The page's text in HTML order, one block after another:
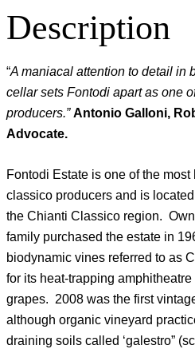
Description
“A maniacal attention to detail in
cellar sets Fontodi apart as one
producers.” Antonio Galloni,
Advocate.
Fontodi Estate is one of the
classico producers and is
the Chianti Classico region.
family purchased the estate in
biodynamic vines referred to as
for its heat-trapping
grapes. 2008 was the first
although organic vineyard
draining soils called ‘galestro”